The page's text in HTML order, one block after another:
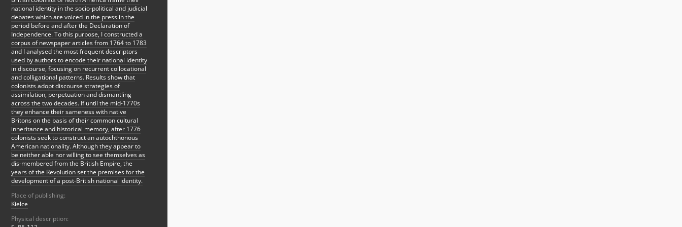
national identity in the socio-political and judicial
debates which are voiced in the press in the
period before and after the Declaration of
Independence. To this purpose, I constructed a
corpus of newspaper articles from 1764 to 1783
and I analysed the most frequent descriptors
used by authors to encode their national identity
in discourse, focusing on recurrent collocational
and colligational patterns. Results show that
colonists adopt discourse strategies of
assimilation, perpetuation and dismantling
across the two decades. If until the mid-1770s
they enhance their sameness with native
Britons on the basis of their common cultural
inheritance and historical memory, after 1776
colonists seek to construct an autochthonous
American nationality. Although they appear to
be neither able nor willing to see themselves as
dis-membered from the British Empire, the
years of the Revolution set the premises for the
development of a post-British national identity.
Place of publishing:
Kielce
Physical description: